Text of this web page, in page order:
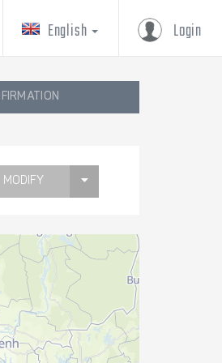
Login
English
MODIFY